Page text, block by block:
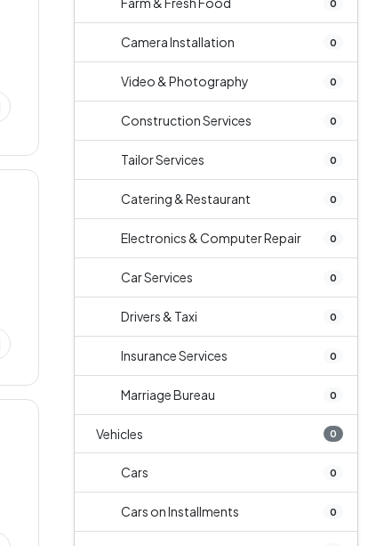
0
Camera Installation 0
Video & Photography 0
Construction Services 0
Tailor Services 0
Catering & Restaurant 0
Electronics & Computer Repair 0
Car Services 0
Drivers & Taxi 0
Insurance Services 0
Marriage Bureau 0
Vehicles 0
Cars 0
Cars on Installments 0